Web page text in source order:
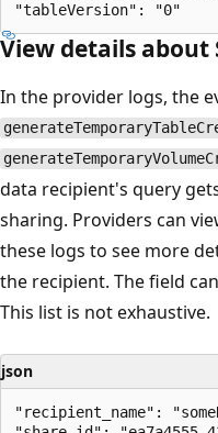
View details about
In the provider logs, the
data recipient's query
sharing. Providers can
these logs to see more
the recipient. The field
This list is not exhaustive.
json
"recipient_name":